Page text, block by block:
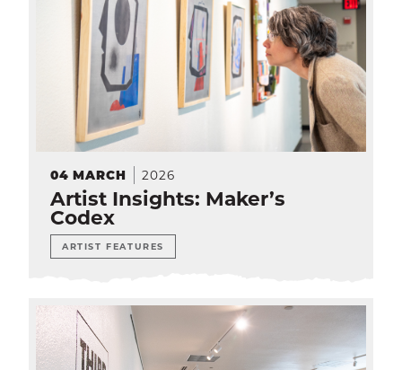
04 MARCH 2026
Artist Insights: Maker’s
Codex
ARTIST FEATURES